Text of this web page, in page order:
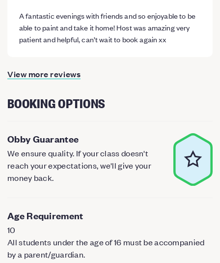
A fantastic evenings with friends and so enjoyable to be
able to paint and take it home! Host was amazing very
patient and helpful, can’t wait to book again xx
View more reviews
BOOKING OPTIONS
Obby Guarantee
We ensure quality. If your class doesn't
reach your expectations, we'll give your
money back.
Age Requirement
10
All students under the age of 16 must be accompanied
by a parent/guardian.